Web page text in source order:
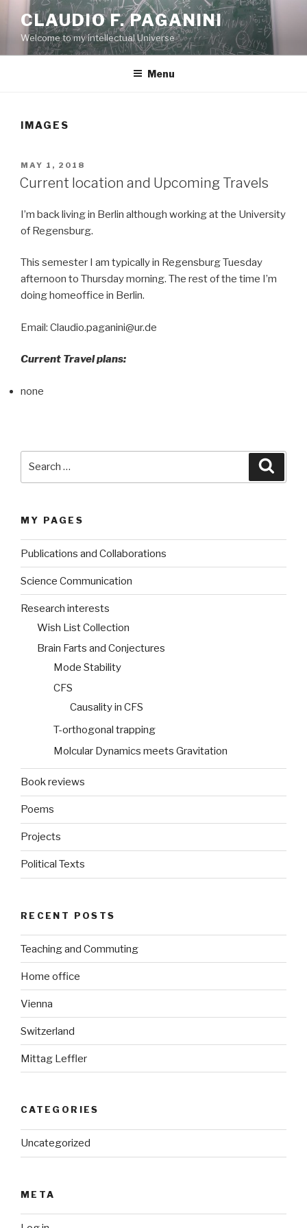
content
CLAUDIO F. PAGANINI
Welcome to my intellectual Universe
Menu
IMAGES
POSTED
ON
MAY 1, 2018
Current location and Upcoming Travels
I’m back living in Berlin although working at the University
of Regensburg.
This semester I am typically in Regensburg Tuesday
afternoon to Thursday morning. The rest of the time I’m
doing homeoffice in Berlin.
Email: Claudio.paganini@ur.de
Current Travel plans:
none
MY PAGES
Publications and Collaborations
Science Communication
Research interests
Wish List Collection
Brain Farts and Conjectures
Mode Stability
CFS
Causality in CFS
T-orthogonal trapping
Molcular Dynamics meets Gravitation
Book reviews
Poems
Projects
Political Texts
RECENT POSTS
Teaching and Commuting
Home office
Vienna
Switzerland
Mittag Leffler
CATEGORIES
Uncategorized
META